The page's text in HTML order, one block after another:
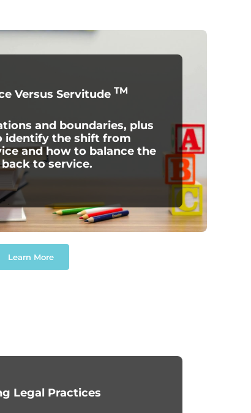
Versus Servitude TM
and boundaries, plus
identify the shift from
and how to balance the
to service.
Learn More
Legal Practices